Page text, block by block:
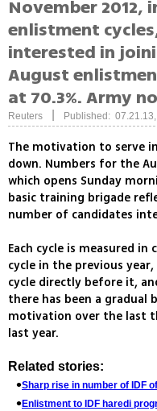
November 2012,
enlistment
interested in
August
at 70.3%. Army
Reuters Published:
The motivation to serve
down. Numbers for the
which opens Sunday
basic training brigade
number of candidates
Each cycle is measured
cycle in the previous
cycle directly before it,
there has been a gradual
motivation over the last
last year.
Related stories:
Sharp rise in number of IDF
Enlistment to IDF haredi